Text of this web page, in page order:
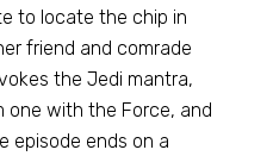
to locate the chip in
friend and comrade
the Jedi mantra,
one with the Force, and
episode ends on a